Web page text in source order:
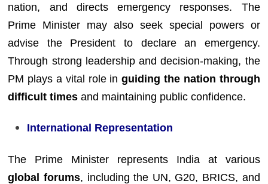
nation, and directs emergency responses. The
Prime Minister may also seek special powers or
advise the President to declare an emergency.
Through strong leadership and decision-making, the
PM plays a vital role inguiding the nation through
difficult times and maintaining public confidence.
International Representation
The Prime Minister represents India at various
global forums, including the UN, G20, BRICS, and